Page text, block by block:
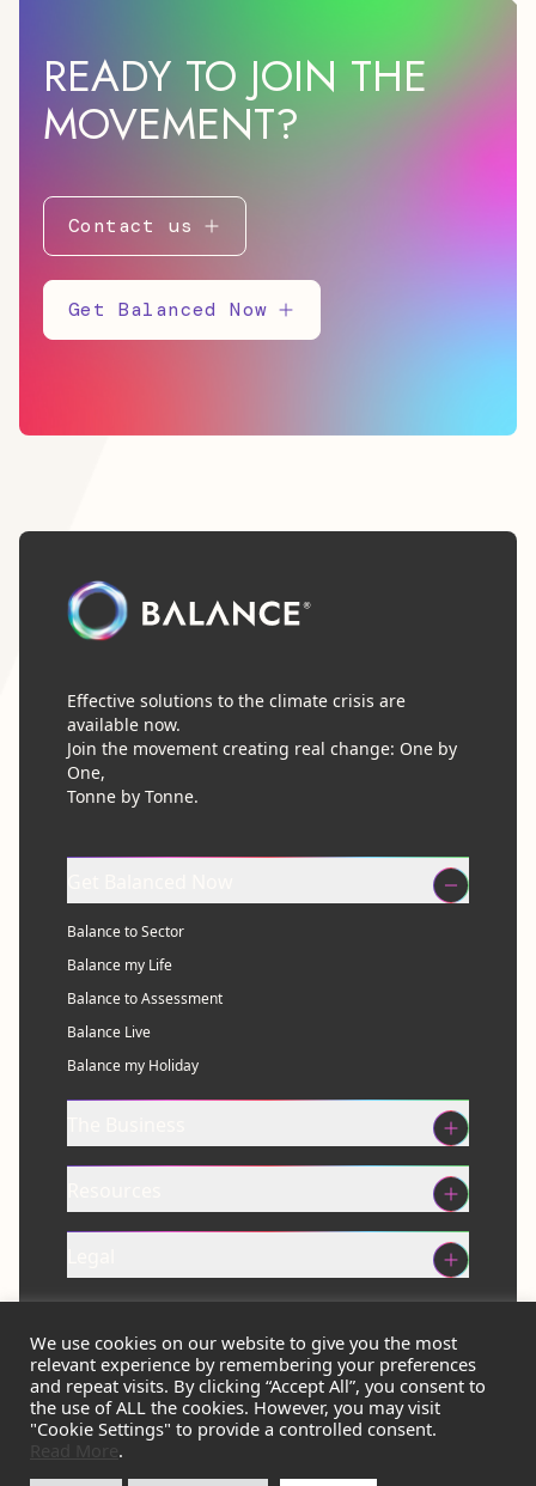
READY TO JOIN THE
MOVEMENT?
Contact us
Get Balanced Now
Effective solutions to the climate crisis are
available now.
Join the movement creating real change: One by
One,
Tonne by Tonne.
Get Balanced Now
Balance to Sector
Balance my Life
Balance to Assessment
Balance Live
Balance my Holiday
We use cookies on our website to give you the most
relevant experience by remembering your preferences
and repeat visits. By clicking “Accept All”, you consent to
the use of ALL the cookies. However, you may visit
"Cookie Settings" to provide a controlled consent.
Read More .